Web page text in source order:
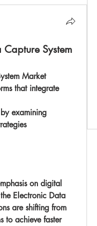
System
Market
that integrate
examining
Electronic Data Capture System Market Key Manufacturers strategies
on digital
Electronic Data
are shifting from
to achieve faster